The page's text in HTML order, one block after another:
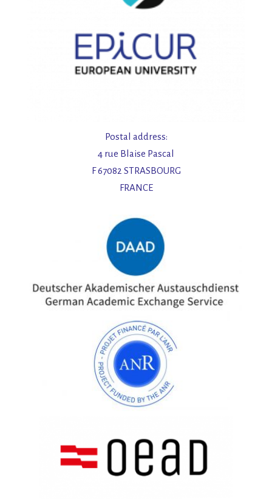
Postal address:
4 rue Blaise Pascal
F 67082 STRASBOURG
FRANCE